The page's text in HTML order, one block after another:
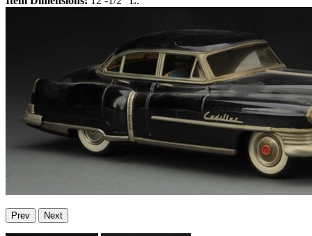
Prev Next